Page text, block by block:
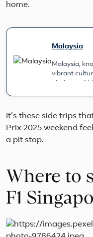
home.
Malaysia
Malaysia,
vibrant
It’s these side trips
Prix 2025 weekend
a pit stop.
Where to
F1